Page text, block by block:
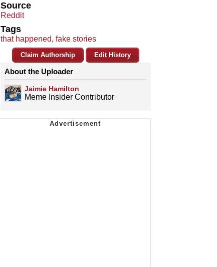
Source
Reddit
Tags
that happened, fake stories
Claim Authorship Edit History
About the Uploader
Jaimie Hamilton
Meme Insider Contributor